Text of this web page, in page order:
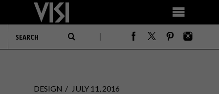
DESIGN JULY 11, 2016